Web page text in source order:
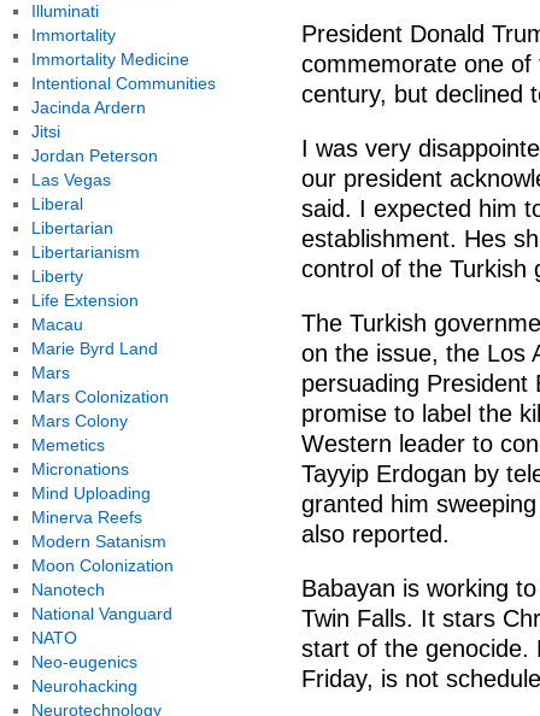
President Donald
commemorate one
century, but declined
I was very
our president
said. I expected him
establishment. Hes
control of the Turkish
The Turkish
on the issue, the Los
persuading
promise to label the
Western leader to
Tayyip Erdogan by
granted him
also reported.
Babayan is working
Twin Falls. It stars
start of the genocide.
Friday, is not
Illuminati
Immortality
Immortality Medicine
Intentional Communities
Jacinda Ardern
Jitsi
Jordan Peterson
Las Vegas
Liberal
Libertarian
Libertarianism
Liberty
Life Extension
Macau
Marie Byrd Land
Mars
Mars Colonization
Mars Colony
Memetics
Micronations
Mind Uploading
Minerva Reefs
Modern Satanism
Moon Colonization
Nanotech
National Vanguard
NATO
Neo-eugenics
Neurohacking
Neurotechnology